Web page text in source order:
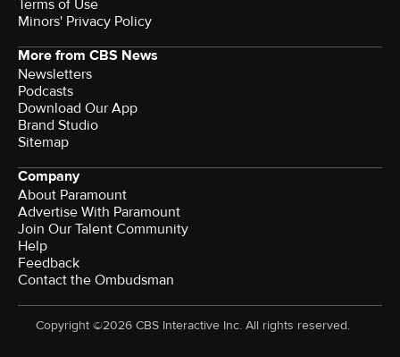
Terms of Use
Minors' Privacy Policy
More from CBS News
Newsletters
Podcasts
Download Our App
Brand Studio
Sitemap
Company
About Paramount
Advertise With Paramount
Join Our Talent Community
Help
Feedback
Contact the Ombudsman
Copyright ©2026 CBS Interactive Inc. All rights reserved.